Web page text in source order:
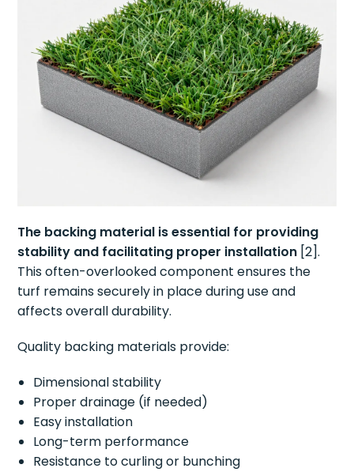
The backing material is essential for providing
stability and facilitating proper installation [2].
This often-overlooked component ensures the
turf remains securely in place during use and
affects overall durability.
Quality backing materials provide:
Dimensional stability
Proper drainage (if needed)
Easy installation
Long-term performance
Resistance to curling or bunching